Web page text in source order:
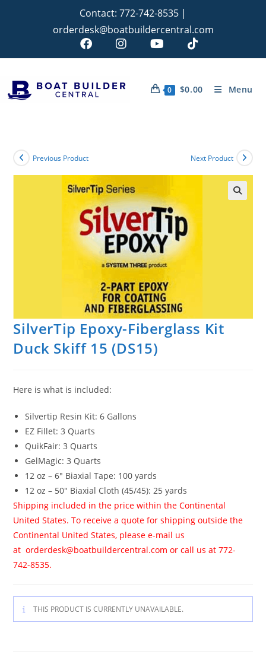
Contact: 772-742-8535 |
orderdesk@boatbuildercentral.com
0 $0.00 Menu
Previous Product Next Product
SilverTip Epoxy-Fiberglass Kit
Duck Skiff 15 (DS15)
Here is what is included:
Silvertip Resin Kit: 6 Gallons
EZ Fillet: 3 Quarts
QuikFair: 3 Quarts
GelMagic: 3 Quarts
12 oz – 6″ Biaxial Tape: 100 yards
12 oz – 50″ Biaxial Cloth (45/45): 25 yards
Shipping included in the price within the Continental
United States. To receive a quote for shipping outside the
Continental United States, please e-mail us
at orderdesk@boatbuildercentral.com or call us at 772-
742-8535.
THIS PRODUCT IS CURRENTLY UNAVAILABLE.